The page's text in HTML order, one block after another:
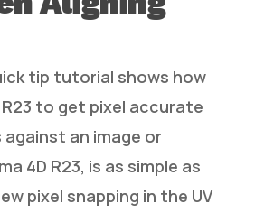
tip tutorial shows how
R23 to get pixel accurate
against an image or
4D R23, is as simple as
pixel snapping in the UV